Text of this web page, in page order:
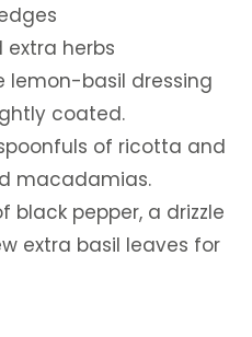
extra herbs
lemon-basil dressing
coated.
of ricotta and
macadamias.
black pepper, a drizzle
extra basil leaves for